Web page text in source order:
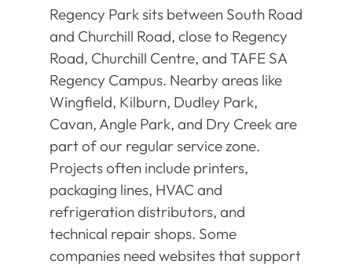
Regency Park sits between South Road
and Churchill Road, close to Regency
Road, Churchill Centre, and TAFE SA
Regency Campus. Nearby areas like
Wingfield, Kilburn, Dudley Park,
Cavan, Angle Park, and Dry Creek are
part of our regular service zone.
Projects often include printers,
packaging lines, HVAC and
refrigeration distributors, and
technical repair shops. Some
companies need websites that support